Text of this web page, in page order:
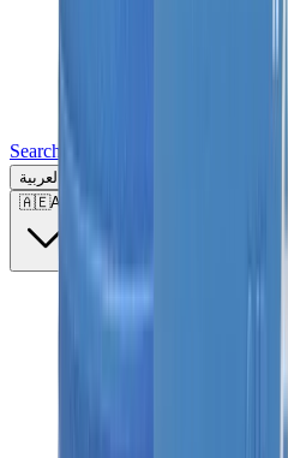
Search for a brand, a model...
العربية
🇦🇪AE